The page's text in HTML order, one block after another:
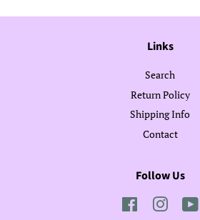
Links
Search
Return Policy
Shipping Info
Contact
Follow Us
Facebook